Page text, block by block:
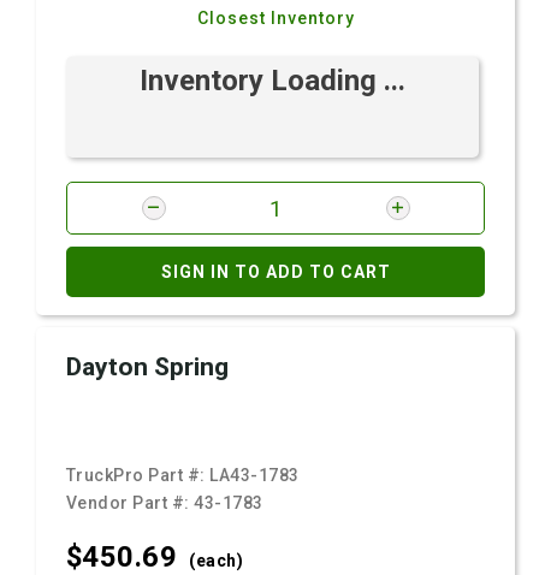
Closest Inventory
Inventory Loading ...
SIGN IN TO ADD TO CART
Dayton Spring
TruckPro Part #: LA43-1783
Vendor Part #:43-1783
$450.69 (each)